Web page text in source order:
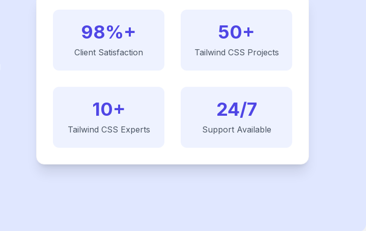
98%+
Client Satisfaction
50+
Tailwind CSS Projects
10+
Tailwind CSS Experts
24/7
Support Available